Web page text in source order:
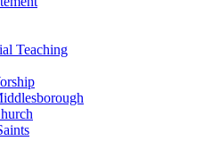
Teaching